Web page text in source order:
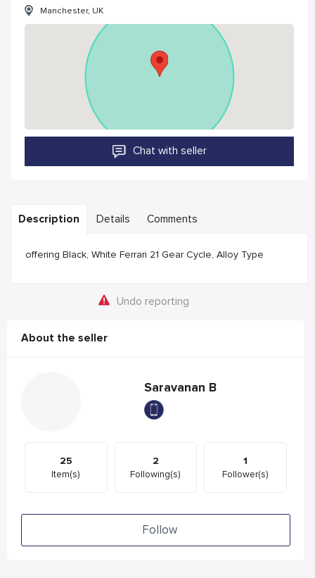
Manchester, UK
Chat with seller
Description Details Comments
offering Black, White Ferrari 21 Gear Cycle, Alloy Type
Undo reporting
About the seller
Saravanan B
25
Item(s)
2
Following(s)
1
Follower(s)
Follow